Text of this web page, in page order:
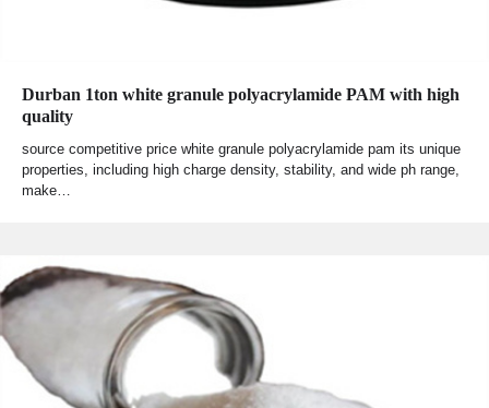
Durban 1ton white granule polyacrylamide PAM with high
quality
source competitive price white granule polyacrylamide pam its unique
properties, including high charge density, stability, and wide ph range,
make…